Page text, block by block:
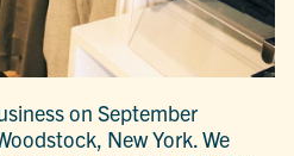
on September
New York. We